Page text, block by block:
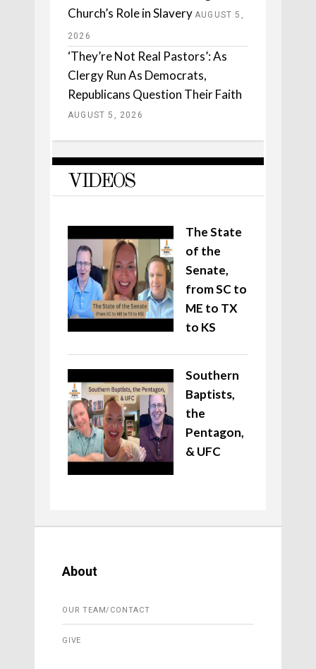
Church’s Role in Slavery AUGUST 5,
2026
‘They’re Not Real Pastors’: As
Clergy Run As Democrats,
Republicans Question Their Faith
AUGUST 5, 2026
VIDEOS
The State
of the
Senate,
from SC to
ME to TX
to KS
Southern
Baptists,
the
Pentagon,
& UFC
About
OUR TEAM/CONTACT
GIVE